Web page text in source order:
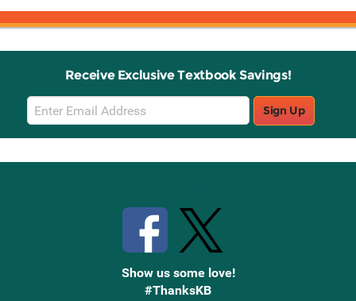
Receive Exclusive Textbook Savings!
Email
Sign
Up
Sign Up
Show us some love!
#ThanksKB